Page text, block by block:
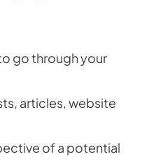
go through your
articles, website
of a potential